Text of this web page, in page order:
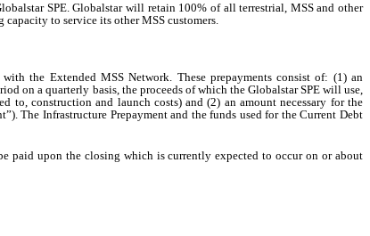
SPE. Globalstar will retain 100% of all terrestrial, MSS and other
to service its other MSS customers.
the Extended MSS Network. These prepayments consist of: (1) an
on a quarterly basis, the proceeds of which the Globalstar SPE will use,
construction and launch costs) and (2) an amount necessary for the
The Infrastructure Prepayment and the funds used for the Current Debt
paid upon the closing which is currently expected to occur on or about